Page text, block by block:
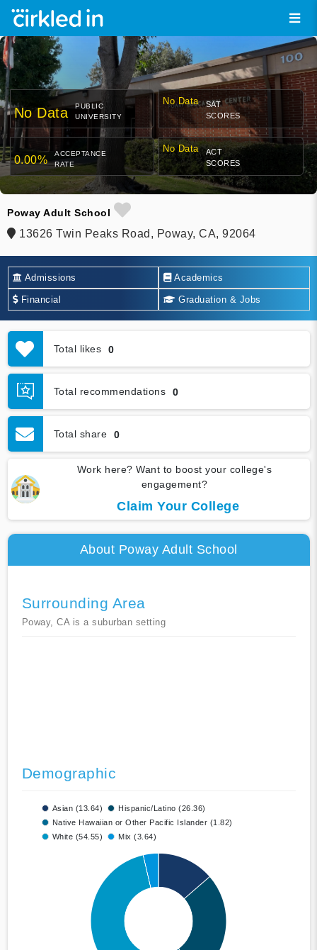
No Data
PUBLIC
UNIVERSITY
No Data
SAT
SCORES
0.00%
ACCEPTANCE
RATE
No Data
ACT
SCORES
Poway Adult School
13626 Twin Peaks Road, Poway, CA, 92064
Admissions Academics
Financial Graduation & Jobs
Total likes 0
Total recommendations 0
Total share 0
Work here? Want to boost your college's
engagement?
Claim Your College
About Poway Adult School
Surrounding Area
Poway, CA is a suburban setting
Demographic
Asian (13.64)
Hispanic/Latino (26.36)
Native Hawaiian or Other Pacific Islander (1.82)
White (54.55)
Mix (3.64)